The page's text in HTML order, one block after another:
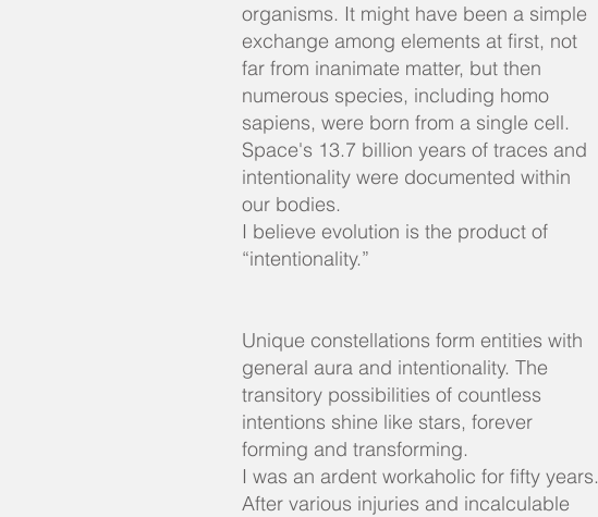
organisms. It might have been a simple
exchange among elements at first, not
far from inanimate matter, but then
numerous species, including homo
sapiens, were born from a single cell.
Space's 13.7 billion years of traces and
intentionality were documented within
our bodies.
I believe evolution is the product of
“intentionality.”
Unique constellations form entities with
general aura and intentionality. The
transitory possibilities of countless
intentions shine like stars, forever
forming and transforming.
I was an ardent workaholic for fifty years.
After various injuries and incalculable